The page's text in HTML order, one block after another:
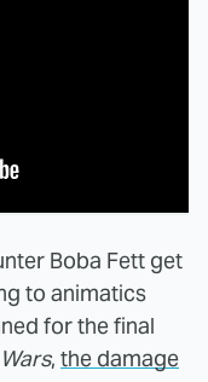
Boba Fett get
to animatics
for the final
, the damage